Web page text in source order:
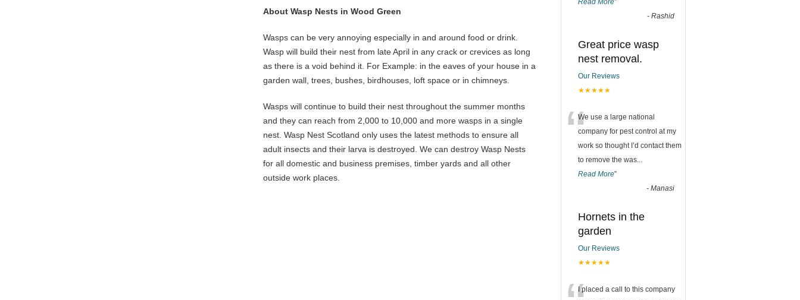
About Wasp Nests in Wood Green
Wasps can be very annoying especially in and around food or drink.
Wasp will build their nest from late April in any crack or crevices as long
as there is a void behind it. For Example: in the eaves of your house in a
garden wall, trees, bushes, birdhouses, loft space or in chimneys.
Wasps will continue to build their nest throughout the summer months
and they can reach from 2,000 to 10,000 and more wasps in a single
nest. Wasp Nest Scotland only uses the latest methods to ensure all
adult insects and their larva is destroyed. We can destroy Wasp Nests
for all domestic and business premises, timber yards and all other
outside work places.
Read More”
- Rashid
Great price wasp
nest removal.
Our Reviews
★★★★★
“We use a large national
company for pest control at my
work so thought I’d contact them
to remove the was...
Read More”
- Manasi
Hornets in the
garden
Our Reviews
★★★★★
I placed a call to this company